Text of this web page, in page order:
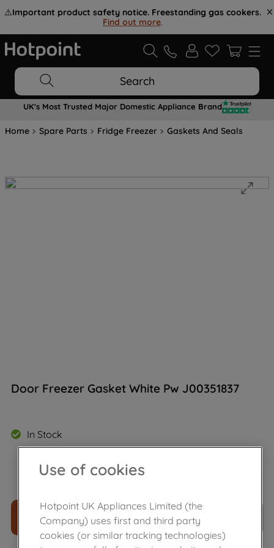
⚠️Important product safety notice. Freestanding gas cookers.
Find out more.
Search
UK's Most Trusted Major Domestic Appliance Brand
Home Spare Parts Fridge Freezer Gaskets And Seals
Door Freezer Gasket White Pw J00351837
In Stock
£34.90
ADD TO CART
Use of cookies
Hotpoint UK Appliances Limited (the
Company) uses first and third party
cookies (or similar tracking technologies)